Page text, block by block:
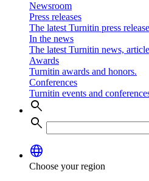
Newsroom
Press releases
The latest Turnitin press
In the news
The latest Turnitin news,
Awards
Turnitin awards and honors.
Conferences
Turnitin events and
search
search
language
Choose your region